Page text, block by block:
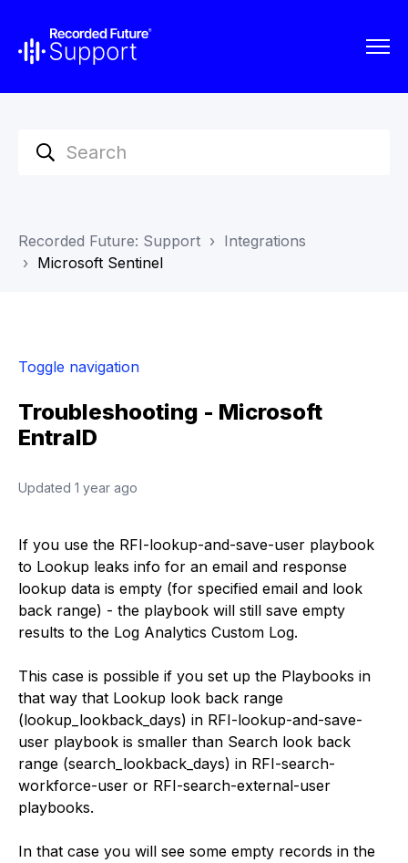
Recorded Future: Support
Integrations
Microsoft Sentinel
Toggle navigation
Troubleshooting - Microsoft
EntraID
Updated 1 year ago
If you use the RFI-lookup-and-save-user playbook
to Lookup leaks info for an email and response
lookup data is empty (for specified email and look
back range) - the playbook will still save empty
results to the Log Analytics Custom Log.
This case is possible if you set up the Playbooks in
that way that Lookup look back range
(lookup_lookback_days) in RFI-lookup-and-save-
user playbook is smaller than Search look back
range (search_lookback_days) in RFI-search-
workforce-user or RFI-search-external-user
playbooks.
In that case you will see some empty records in the